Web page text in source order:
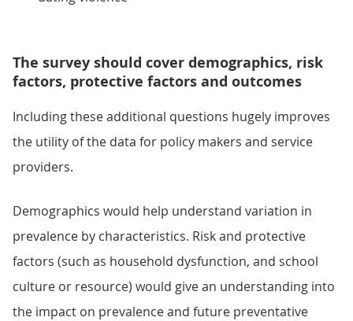
The survey should cover demographics, risk
factors, protective factors and outcomes
Including these additional questions hugely improves
the utility of the data for policy makers and service
providers.
Demographics would help understand variation in
prevalence by characteristics. Risk and protective
factors (such as household dysfunction, and school
culture or resource) would give an understanding into
the impact on prevalence and future preventative